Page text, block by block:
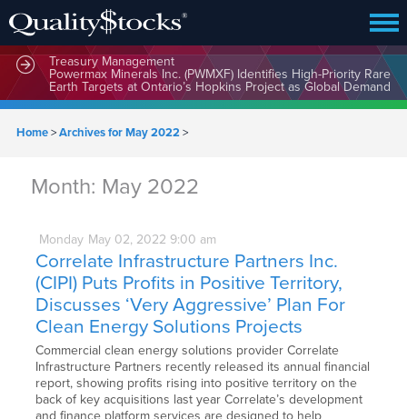
Powermax Minerals Inc. (PWMXF) Identifies High-Priority Rare
Earth Targets at Ontario’s Hopkins Project as Global Demand
MindWave Innovations Inc. (APUS) Is Building an Ecosystem
Designed to Unlock the Full Potential of Digital Asset
Treasury Management
Home>Archives for May 2022>
Month: May 2022
Monday May 02, 2022 9:00 am
Correlate Infrastructure Partners Inc.
(CIPI) Puts Profits in Positive Territory,
Discusses ‘Very Aggressive’ Plan For
Clean Energy Solutions Projects
Commercial clean energy solutions provider Correlate
Infrastructure Partners recently released its annual financial
report, showing profits rising into positive territory on the
back of key acquisitions last year Correlate’s development